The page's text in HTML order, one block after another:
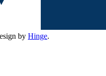
by Hinge.